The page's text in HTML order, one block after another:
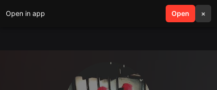
Open in app Open ×
search menu